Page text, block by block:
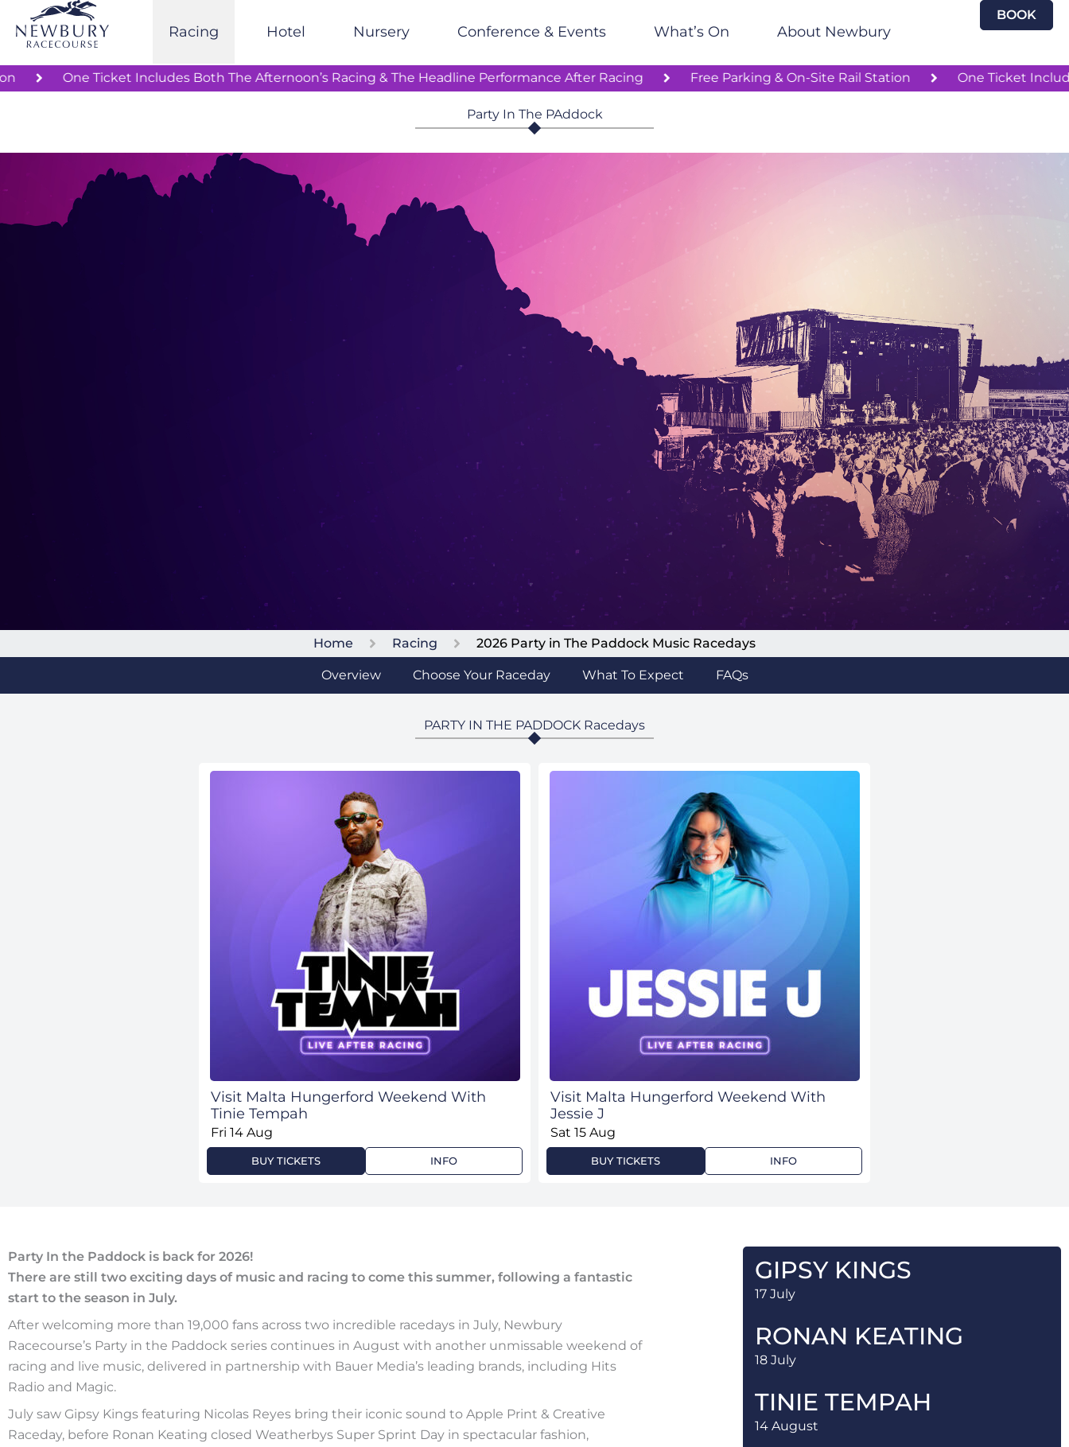
content
Racing Hotel Nursery Conference & Events What’s On About Newbury
BOOK
Free Parking & On-Site Rail Station One
Station One Ticket Includes Both The Afternoon’s Racing & The Headline Performance After Racing
Party In The PAddock
Home Racing 2026 Party in The Paddock Music Racedays
Overview Choose Your Raceday What To Expect FAQs
PARTY IN THE PADDOCK Racedays
Visit Malta Hungerford Weekend With
Tinie Tempah
Fri 14 Aug
INFO
BUY TICKETS
Visit Malta Hungerford Weekend With
Jessie J
Sat 15 Aug
INFO
BUY TICKETS
Party In the Paddock is back for 2026!
There are still two exciting days of music and racing to come this summer, following a fantastic
start to the season in July.
After welcoming more than 19,000 fans across two incredible racedays in July, Newbury
Racecourse’s Party in the Paddock series continues in August with another unmissable weekend of
racing and live music, delivered in partnership with Bauer Media’s leading brands, including Hits
Radio and Magic.
July saw Gipsy Kings featuring Nicolas Reyes bring their iconic sound to Apple Print & Creative
Raceday, before Ronan Keating closed Weatherbys Super Sprint Day in spectacular fashion,
GIPSY KINGS
17 July
RONAN KEATING
18 July
TINIE TEMPAH
14 August